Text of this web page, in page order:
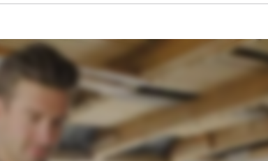
We need your consent to load the
Google Maps service!
This content is not permitted to load due
to trackers that are not disclosed to the